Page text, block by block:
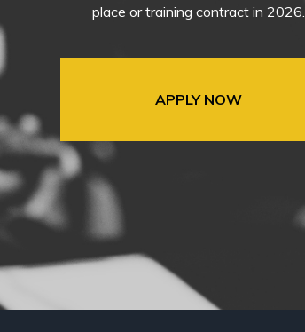
place or training contract in 2026.
APPLY NOW